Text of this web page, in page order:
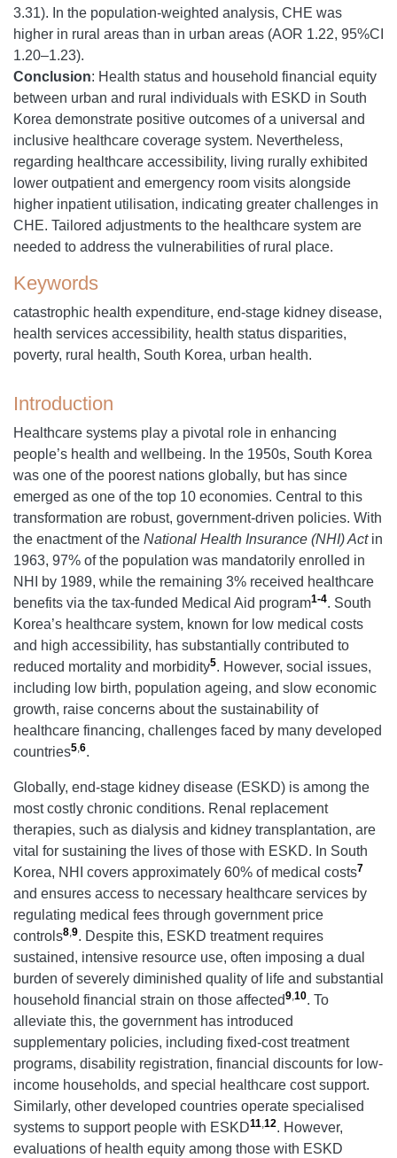
3.31). In the population-weighted analysis, CHE was
higher in rural areas than in urban areas (AOR 1.22, 95%CI
1.20–1.23).
Conclusion: Health status and household financial equity
between urban and rural individuals with ESKD in South
Korea demonstrate positive outcomes of a universal and
inclusive healthcare coverage system. Nevertheless,
regarding healthcare accessibility, living rurally exhibited
lower outpatient and emergency room visits alongside
higher inpatient utilisation, indicating greater challenges in
CHE. Tailored adjustments to the healthcare system are
needed to address the vulnerabilities of rural place.
Keywords
catastrophic health expenditure, end-stage kidney disease,
health services accessibility, health status disparities,
poverty, rural health, South Korea, urban health.
Introduction
Healthcare systems play a pivotal role in enhancing
people’s health and wellbeing. In the 1950s, South Korea
was one of the poorest nations globally, but has since
emerged as one of the top 10 economies. Central to this
transformation are robust, government-driven policies. With
the enactment of the National Health Insurance (NHI) Actin
1963, 97% of the population was mandatorily enrolled in
NHI by 1989, while the remaining 3% received healthcare
benefits via the tax-funded Medical Aid program1-4. South
Korea’s healthcare system, known for low medical costs
and high accessibility, has substantially contributed to
reduced mortality and morbidity5. However, social issues,
including low birth, population ageing, and slow economic
growth, raise concerns about the sustainability of
healthcare financing, challenges faced by many developed
countries5,6.
Globally, end-stage kidney disease (ESKD) is among the
most costly chronic conditions. Renal replacement
therapies, such as dialysis and kidney transplantation, are
vital for sustaining the lives of those with ESKD. In South
Korea, NHI covers approximately 60% of medical costs7
and ensures access to necessary healthcare services by
regulating medical fees through government price
controls8,9. Despite this, ESKD treatment requires
sustained, intensive resource use, often imposing a dual
burden of severely diminished quality of life and substantial
household financial strain on those affected9,10. To
alleviate this, the government has introduced
supplementary policies, including fixed-cost treatment
programs, disability registration, financial discounts for low-
income households, and special healthcare cost support.
Similarly, other developed countries operate specialised
systems to support people with ESKD11,12. However,
evaluations of health equity among those with ESKD